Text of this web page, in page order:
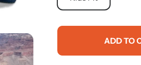
ADD TO